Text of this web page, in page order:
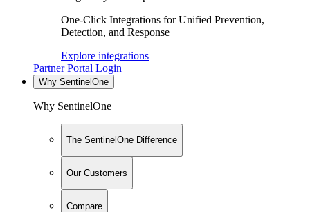
One-Click Integrations for Unified Prevention,
Detection, and Response
Explore integrations
Partner Portal Login
Why SentinelOne
Why SentinelOne
The SentinelOne Difference
Our Customers
Compare